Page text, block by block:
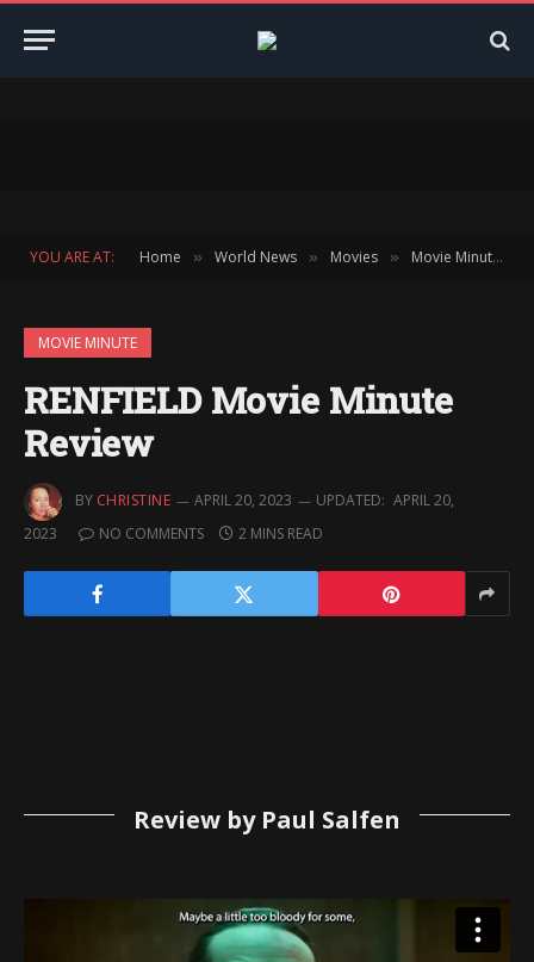
YOU ARE AT: Home » World News » Movies » Movie Minute
MOVIE MINUTE
RENFIELD Movie Minute
Review
BY CHRISTINE APRIL 20, 2023 UPDATED: APRIL 20,
2023
NO COMMENTS 2 MINS READ
Review by Paul Salfen